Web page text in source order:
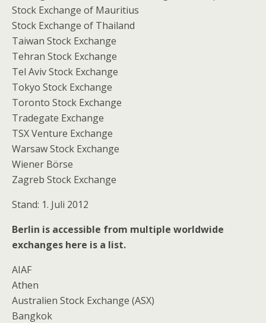
Stock Exchange of Mauritius
Stock Exchange of Thailand
Taiwan Stock Exchange
Tehran Stock Exchange
Tel Aviv Stock Exchange
Tokyo Stock Exchange
Toronto Stock Exchange
Tradegate Exchange
TSX Venture Exchange
Warsaw Stock Exchange
Wiener Börse
Zagreb Stock Exchange
Stand: 1. Juli 2012
Berlin is accessible from multiple worldwide
exchanges here is a list.
AIAF
Athen
Australien Stock Exchange (ASX)
Bangkok